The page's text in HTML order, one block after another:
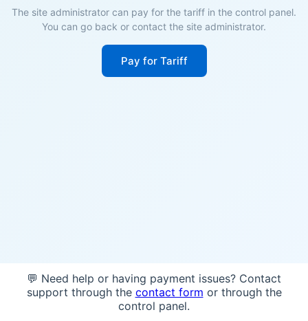
The site administrator can pay for the tariff in the control panel.
You can go back or contact the site administrator.
Pay for Tariff
💬 Need help or having payment issues? Contact
support through the contact form or through the
control panel.